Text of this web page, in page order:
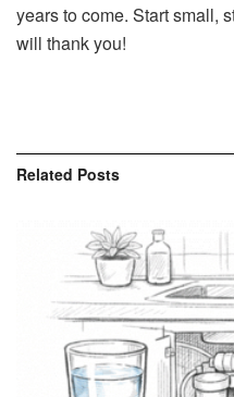
years to come. Start small,
will thank you!
Related Posts